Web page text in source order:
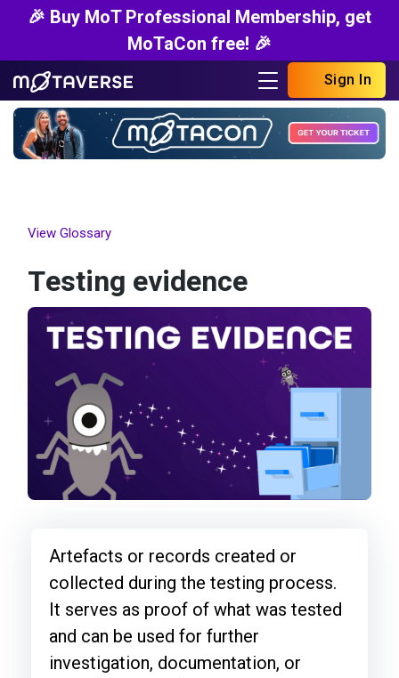
🎉 Buy MoT Professional Membership, get
MoTaCon free! 🎉
Sign In
View Glossary
Testing evidence
Artefacts or records created or
collected during the testing process.
It serves as proof of what was tested
and can be used for further
investigation, documentation, or